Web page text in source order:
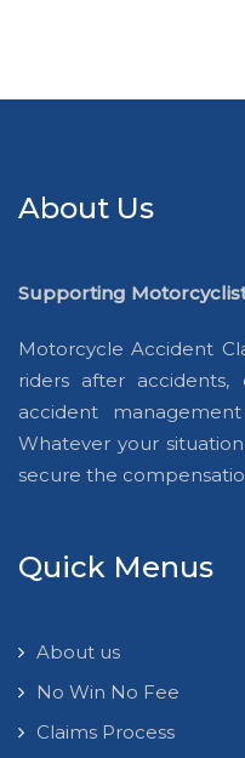
About Us
Supporting
Motorcycle Accident
riders after
accident
Whatever your
secure the
Quick Menus
About us
No Win No Fee
Claims Process